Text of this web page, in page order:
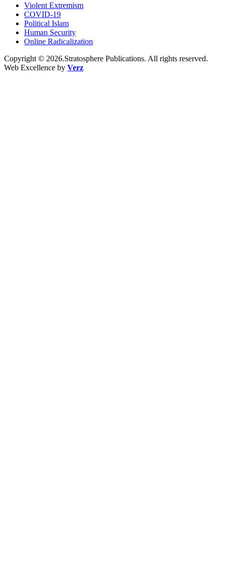
Violent Extremism
COVID-19
Political Islam
Human Security
Online Radicalization
Copyright © 2026.Stratosphere Publications. All rights reserved.
Web Excellence by Verz